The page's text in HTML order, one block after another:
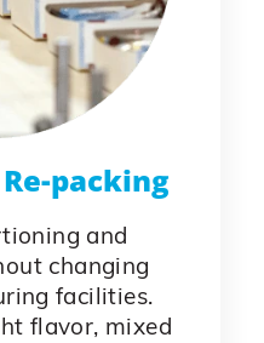
packing
and
changing
facilities.
flavor, mixed